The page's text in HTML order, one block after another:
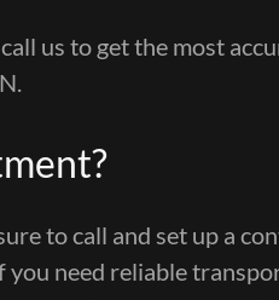
us to get the most
to call and set up a
you need reliable